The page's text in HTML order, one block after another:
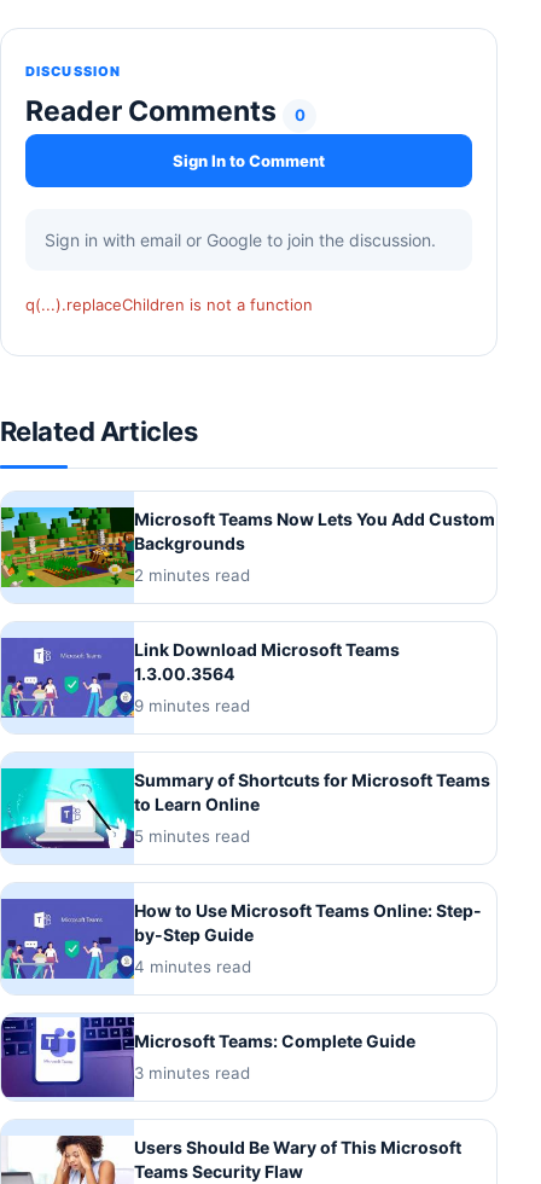
DISCUSSION
Reader Comments 0
Sign In to Comment
Sign in with email or Google to join the discussion.
q(...).replaceChildren is not a function
Related Articles
Microsoft Teams Now Lets You Add Custom
Backgrounds
2 minutes read
Link Download Microsoft Teams
1.3.00.3564
9 minutes read
Summary of Shortcuts for Microsoft Teams
to Learn Online
5 minutes read
How to Use Microsoft Teams Online: Step-
by-Step Guide
4 minutes read
Microsoft Teams: Complete Guide
3 minutes read
Users Should Be Wary of This Microsoft
Teams Security Flaw